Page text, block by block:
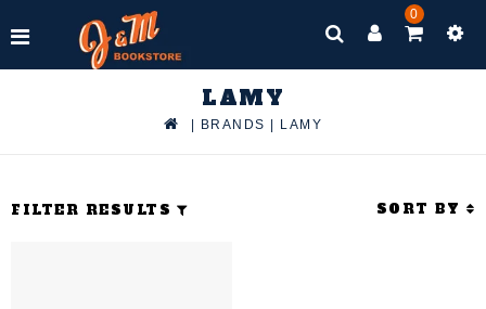
0
LAMY
BRANDS LAMY
FILTER RESULTS SORT BY